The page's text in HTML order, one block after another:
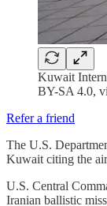
Kuwait
BY-SA 4.0,
Refer a friend
The U.S.
Kuwait citing the
U.S. Central
Iranian ballistic